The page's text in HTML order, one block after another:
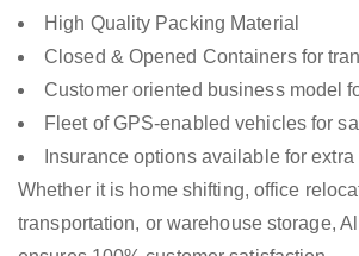
High Quality Packing Material
Closed & Opened Containers for
Customer oriented business model
Fleet of GPS-enabled vehicles for
Insurance options available for
Whether it is home shifting, office
transportation, or warehouse storage,